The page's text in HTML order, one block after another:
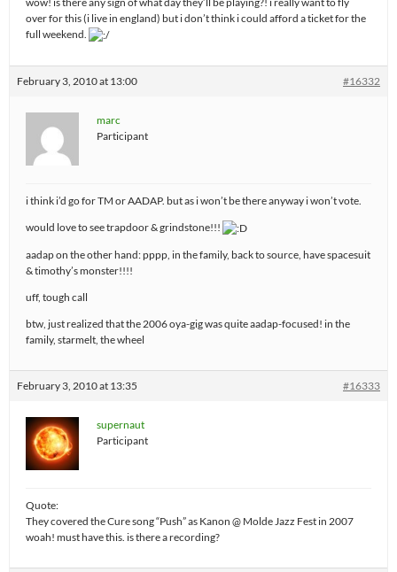
over for this (i live in england) but i don’t think i could afford a ticket for the
full weekend.
February 3, 2010 at 13:00 #16332
marc
Participant
i think i’d go for TM or AADAP. but as i won’t be there anyway i won’t vote.
would love to see trapdoor & grindstone!!!
aadap on the other hand: pppp, in the family, back to source, have spacesuit
& timothy’s monster!!!!
uff, tough call
btw, just realized that the 2006 oya-gig was quite aadap-focused! in the
family, starmelt, the wheel
February 3, 2010 at 13:35 #16333
supernaut
Participant
Quote:
They covered the Cure song “Push” as Kanon @ Molde Jazz Fest in 2007
woah! must have this. is there a recording?